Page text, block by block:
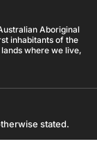
Aboriginal
inhabitants of the
where we live,
stated.